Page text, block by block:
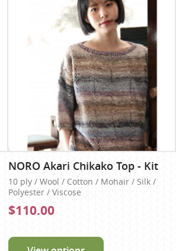
NORO Akari Chikako Top - Kit
10 ply / Wool / Cotton / Mohair / Silk /
Polyester / Viscose
$110.00